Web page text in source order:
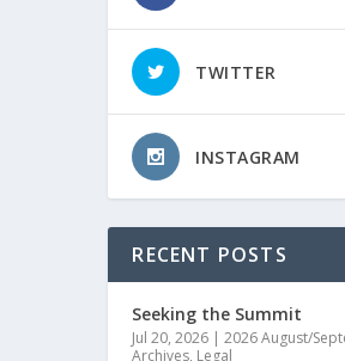
TWITTER
INSTAGRAM
RECENT POSTS
Seeking the Summit
Jul 20, 2026 |2026 August/
Archives, Legal